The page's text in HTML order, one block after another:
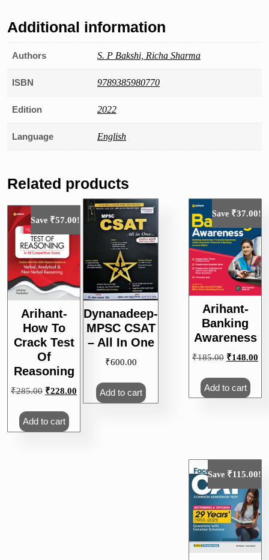
Additional information
Authors S. P Bakshi, Richa Sharma
ISBN 9789385980770
Edition 2022
Language English
Related products
Save ₹57.00!
Arihant-
How To
Crack Test
Of
Reasoning
₹285.00 Original
₹285.00.
₹228.00 Current
price
₹228.00.
Add to cart
Save ₹37.00!
Arihant-
Banking
Awareness
₹185.00 Original
₹185.00.
₹148.00
Add to cart
Dynanadeep-
MPSC CSAT
– All In One
₹600.00
Add to cart
Save ₹115.00!